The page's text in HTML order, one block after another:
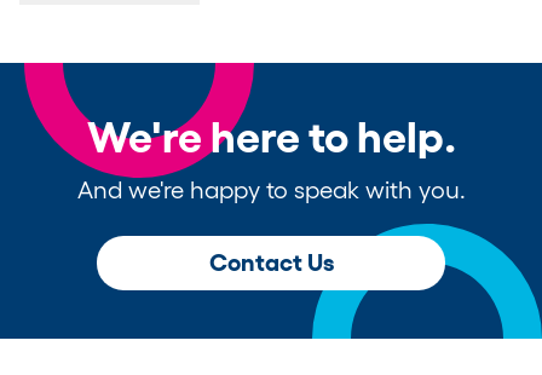
We're here to help.
And we're happy to speak with you.
Contact Us